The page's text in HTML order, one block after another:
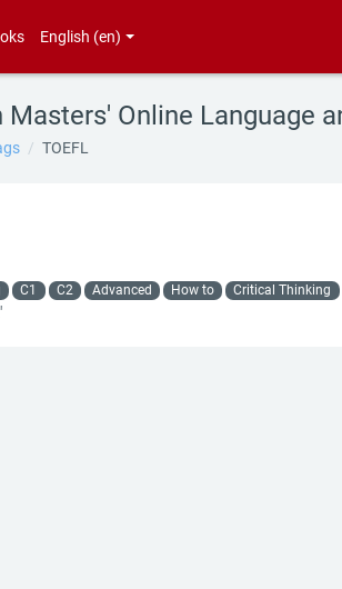
English ‎(en)‎
Masters' Online Language
TOEFL
C1 C2 Advanced How to Critical Thinking